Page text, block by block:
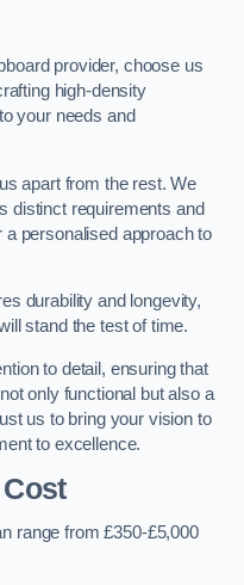
provider, choose us
high-density
your needs and
apart from the rest. We
distinct requirements and
personalised approach to
durability and longevity,
stand the test of time.
to detail, ensuring that
only functional but also a
us to bring your vision to
to excellence.
range from £350-£5,000